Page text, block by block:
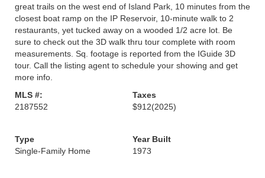
great trails on the west end of Island Park, 10 minutes from the
closest boat ramp on the IP Reservoir, 10-minute walk to 2
restaurants, yet tucked away on a wooded 1/2 acre lot. Be
sure to check out the 3D walk thru tour complete with room
measurements. Sq. footage is reported from the IGuide 3D
tour. Call the listing agent to schedule your showing and get
more info.
MLS #:
2187552
Taxes
$912(2025)
Type
Single-Family Home
Year Built
1973